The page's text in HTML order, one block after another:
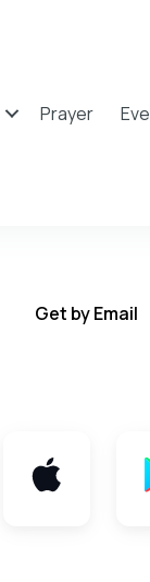
Prayer
Get by Email